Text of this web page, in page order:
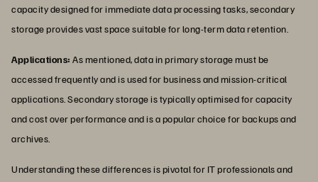
capacity designed for immediate data processing tasks, secondary
storage provides vast space suitable for long-term data retention.
Applications: As mentioned, data in primary storage must be
accessed frequently and is used for business and mission-critical
applications. Secondary storage is typically optimised for capacity
and cost over performance and is a popular choice for backups and
archives.
Understanding these differences is pivotal for IT professionals and